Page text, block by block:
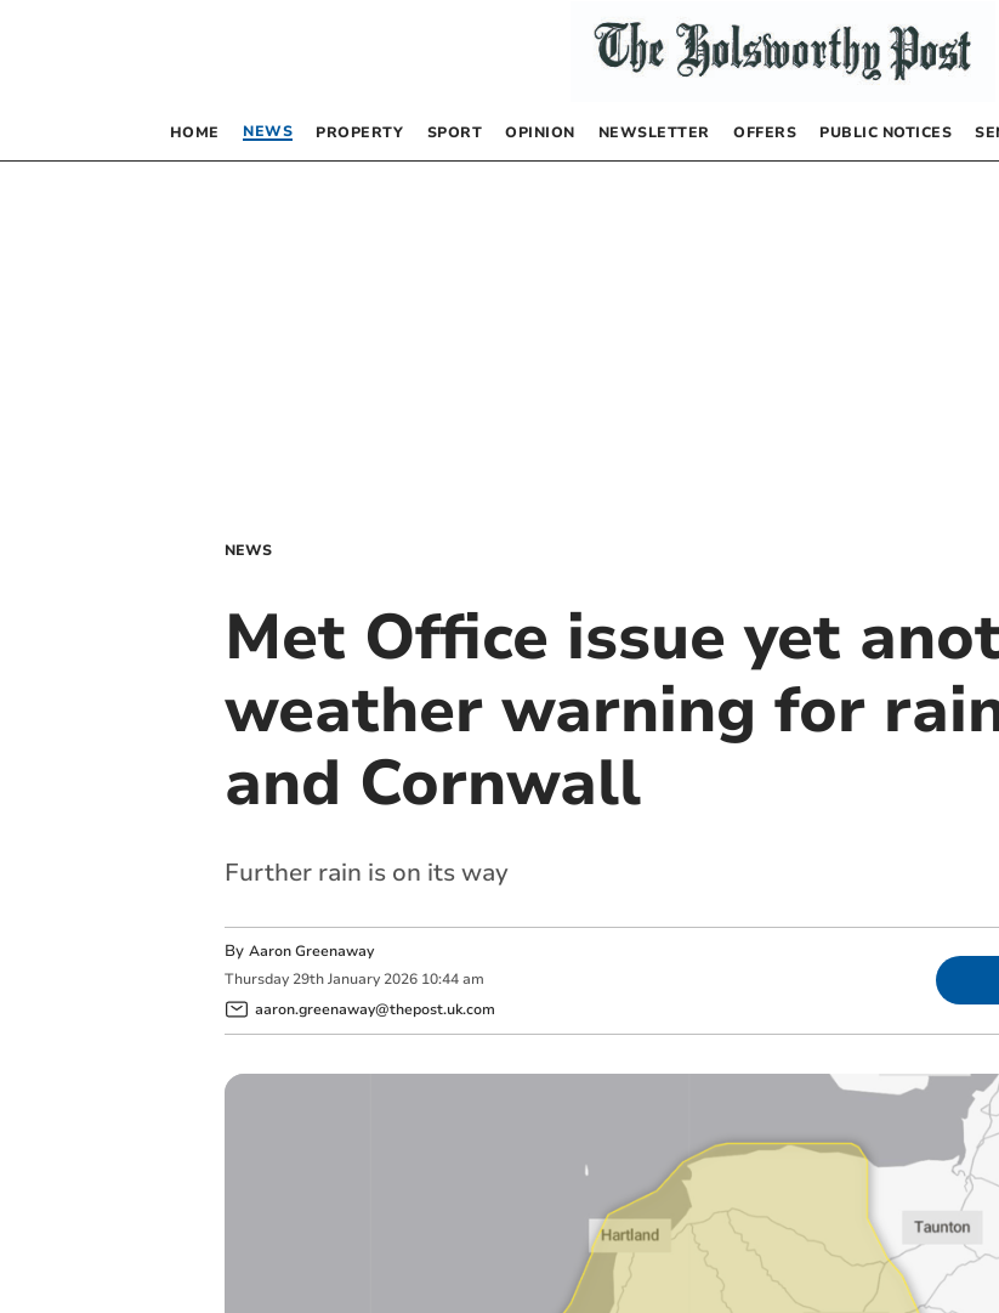
HOME NEWS PROPERTY SPORT OPINION NEWSLETTER OFFERS PUBLIC NOTICES
NEWS
Met Office issue yet
weather warning for
and Cornwall
Further rain is on its way
By Aaron Greenaway
Thursday 29th January 2026 10:44 am
aaron.greenaway@thepost.uk.com